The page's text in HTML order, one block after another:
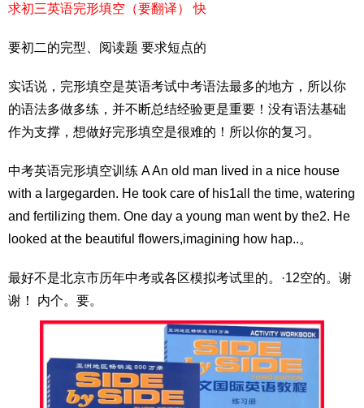
求初三英语完形填空（要翻译） 快
要初二的完型、阅读题 要求短点的
实话说，完形填空是英语考试中考语法最多的地方，所以你
的语法多做多练，并不断总结经验更是重要！没有语法基础
作为支撑，想做好完形填空是很难的！所以你的复习。
中考英语完形填空训练 A An old man lived in a nice house
with a largegarden. He took care of his1all the time, watering
and fertilizing them. One day a young man went by the2. He
looked at the beautiful flowers,imagining how hap..。
最好不是北京市历年中考或各区模拟考试里的。·12空的。谢
谢！ 内个。要。